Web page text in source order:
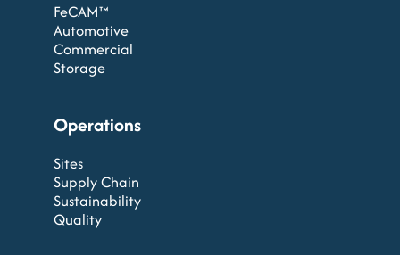
FeCAM™
Automotive
Commercial
Storage
Operations
Sites
Supply Chain
Sustainability
Quality